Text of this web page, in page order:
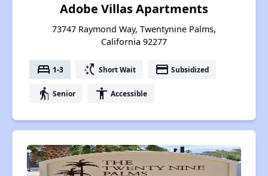
Adobe Villas Apartments
73747 Raymond Way, Twentynine Palms,
California 92277
bed 1-3 switch_access_shortcut Short Wait payment Subsidized
elderly Senior accessibility Accessible